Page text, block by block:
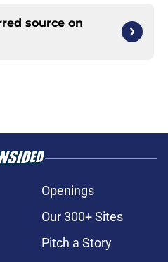
source on
Openings
Our 300+ Sites
Pitch a Story